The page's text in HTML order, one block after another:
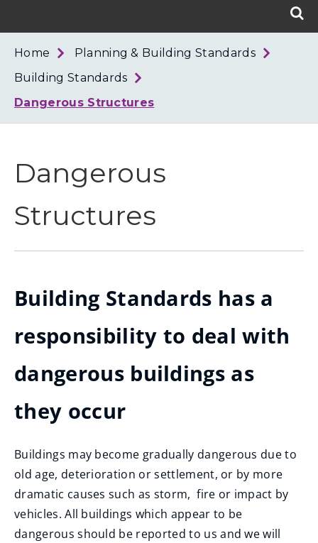
West
Home
Planning & Building Standards
Building Standards
Dangerous Structures
Dangerous
Structures
Building Standards has a
responsibility to deal with
dangerous buildings as
they occur
Buildings may become gradually dangerous due to
old age, deterioration or settlement, or by more
dramatic causes such as storm, fire or impact by
vehicles. All buildings which appear to be
dangerous should be reported to us and we will